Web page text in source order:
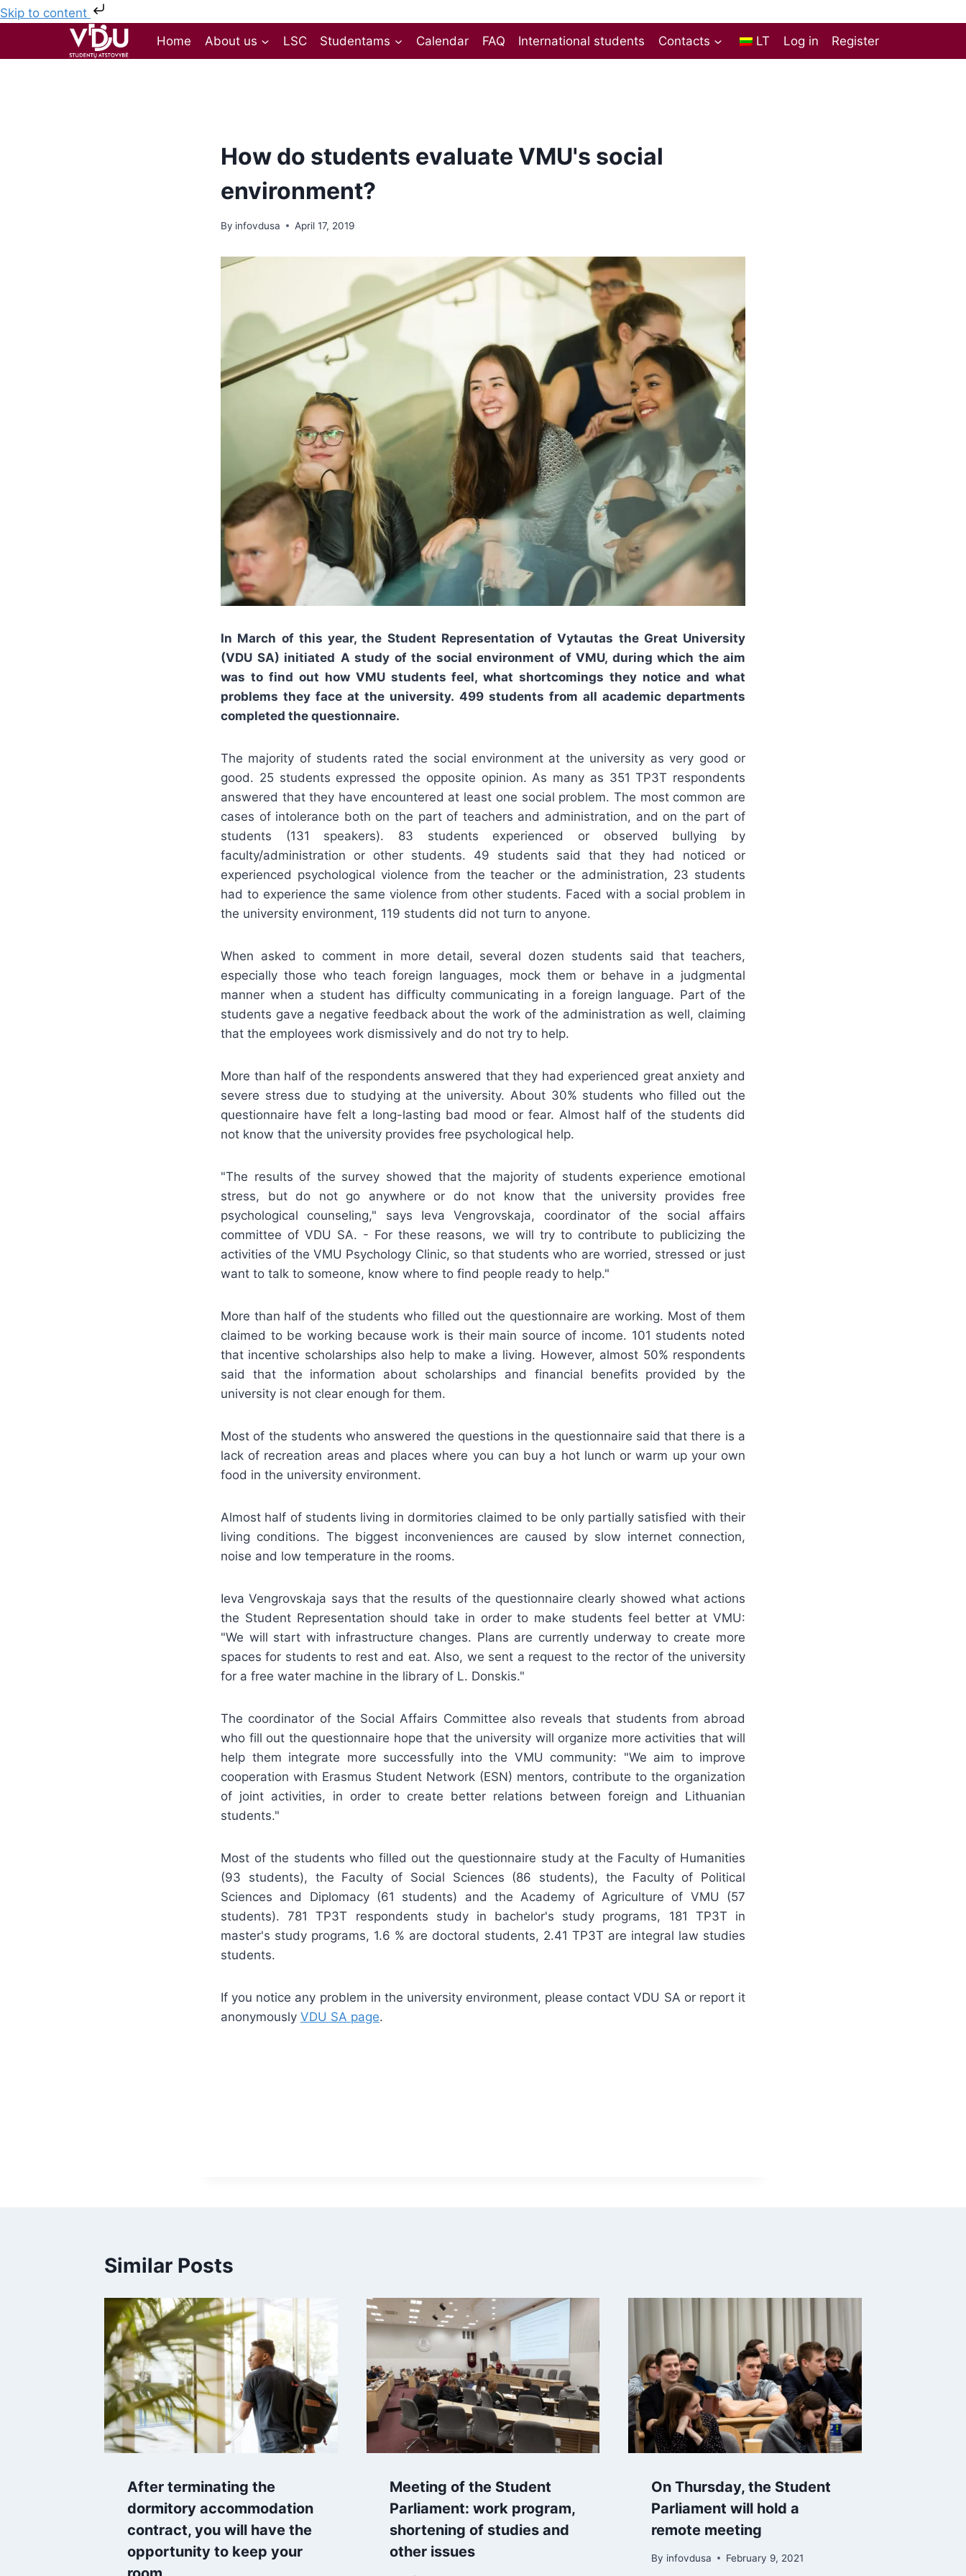
Skip to content
Home
About us LSC Studentams Calendar FAQ International students Contacts LT Log in Register
How do students evaluate VMU's social
environment?
By infovdusa April 17, 2019
In March of this year, the Student Representation of Vytautas the Great University
(VDU SA) initiated A study of the social environment of VMU, during which the aim
was to find out how VMU students feel, what shortcomings they notice and what
problems they face at the university. 499 students from all academic departments
completed the questionnaire.
The majority of students rated the social environment at the university as very good or
good. 25 students expressed the opposite opinion. As many as 351 TP3T respondents
answered that they have encountered at least one social problem. The most common are
cases of intolerance both on the part of teachers and administration, and on the part of
students (131 speakers). 83 students experienced or observed bullying by
faculty/administration or other students. 49 students said that they had noticed or
experienced psychological violence from the teacher or the administration, 23 students
had to experience the same violence from other students. Faced with a social problem in
the university environment, 119 students did not turn to anyone.
When asked to comment in more detail, several dozen students said that teachers,
especially those who teach foreign languages, mock them or behave in a judgmental
manner when a student has difficulty communicating in a foreign language. Part of the
students gave a negative feedback about the work of the administration as well, claiming
that the employees work dismissively and do not try to help.
More than half of the respondents answered that they had experienced great anxiety and
severe stress due to studying at the university. About 30% students who filled out the
questionnaire have felt a long-lasting bad mood or fear. Almost half of the students did
not know that the university provides free psychological help.
"The results of the survey showed that the majority of students experience emotional
stress, but do not go anywhere or do not know that the university provides free
psychological counseling," says Ieva Vengrovskaja, coordinator of the social affairs
committee of VDU SA. - For these reasons, we will try to contribute to publicizing the
activities of the VMU Psychology Clinic, so that students who are worried, stressed or just
want to talk to someone, know where to find people ready to help."
More than half of the students who filled out the questionnaire are working. Most of them
claimed to be working because work is their main source of income. 101 students noted
that incentive scholarships also help to make a living. However, almost 50% respondents
said that the information about scholarships and financial benefits provided by the
university is not clear enough for them.
Most of the students who answered the questions in the questionnaire said that there is a
lack of recreation areas and places where you can buy a hot lunch or warm up your own
food in the university environment.
Almost half of students living in dormitories claimed to be only partially satisfied with their
living conditions. The biggest inconveniences are caused by slow internet connection,
noise and low temperature in the rooms.
Ieva Vengrovskaja says that the results of the questionnaire clearly showed what actions
the Student Representation should take in order to make students feel better at VMU:
"We will start with infrastructure changes. Plans are currently underway to create more
spaces for students to rest and eat. Also, we sent a request to the rector of the university
for a free water machine in the library of L. Donskis."
The coordinator of the Social Affairs Committee also reveals that students from abroad
who fill out the questionnaire hope that the university will organize more activities that will
help them integrate more successfully into the VMU community: "We aim to improve
cooperation with Erasmus Student Network (ESN) mentors, contribute to the organization
of joint activities, in order to create better relations between foreign and Lithuanian
students."
Most of the students who filled out the questionnaire study at the Faculty of Humanities
(93 students), the Faculty of Social Sciences (86 students), the Faculty of Political
Sciences and Diplomacy (61 students) and the Academy of Agriculture of VMU (57
students). 781 TP3T respondents study in bachelor's study programs, 181 TP3T in
master's study programs, 1.6 % are doctoral students, 2.41 TP3T are integral law studies
students.
If you notice any problem in the university environment, please contact VDU SA or report it
anonymously VDU SA page.
Similar Posts
After terminating the
dormitory accommodation
contract, you will have the
opportunity to keep your
Meeting of the Student
Parliament: work program,
shortening of studies and
other issues
On Thursday, the Student
Parliament will hold a
remote meeting
By infovdusa February 9, 2021